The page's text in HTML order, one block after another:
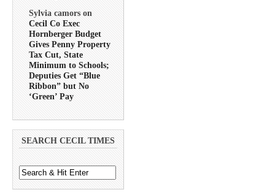
Sylvia camors on
Cecil Co Exec
Hornberger Budget
Gives Penny Property
Tax Cut, State
Minimum to Schools;
Deputies Get “Blue
Ribbon” but No
‘Green’ Pay
SEARCH CECIL TIMES